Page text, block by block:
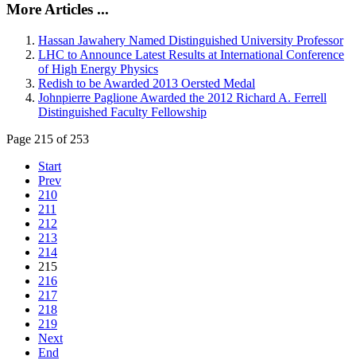
More Articles ...
Hassan Jawahery Named Distinguished University Professor
LHC to Announce Latest Results at International Conference
of High Energy Physics
Redish to be Awarded 2013 Oersted Medal
Johnpierre Paglione Awarded the 2012 Richard A. Ferrell
Distinguished Faculty Fellowship
Page 215 of 253
Start
Prev
210
211
212
213
214
215
216
217
218
219
Next
End